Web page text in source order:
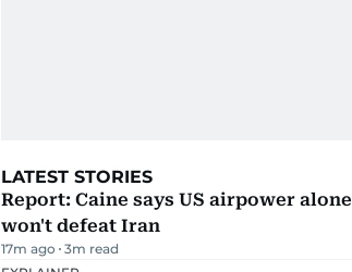
LATEST STORIES
Report: Caine says US airpower alone
won't defeat Iran
17m ago 3m read